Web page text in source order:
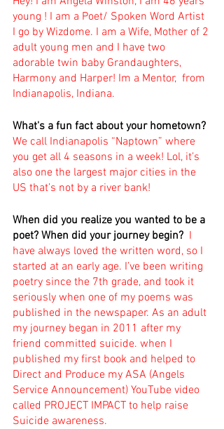
young ! I am a Poet/ Spoken Word Artist
I go by Wizdome. I am a Wife, Mother of 2
adult young men and I have two
adorable twin baby Grandaughters,
Harmony and Harper! Im a Mentor,  from
Indianapolis, Indiana.
What's a fun fact about your hometown?
We call Indianapolis “Naptown” where
you get all 4 seasons in a week! Lol, it’s
also one the largest major cities in the
US that’s not by a river bank!
When did you realize you wanted to be a
poet? When did your journey begin? I
have always loved the written word, so I
started at an early age. I’ve been writing
poetry since the 7th grade, and took it
seriously when one of my poems was
published in the newspaper. As an adult
my journey began in 2011 after my
friend committed suicide. when I
published my first book and helped to
Direct and Produce my ASA (Angels
Service Announcement) YouTube video
called PROJECT IMPACT to help raise
Suicide awareness.